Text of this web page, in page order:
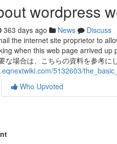
wordpress
363 days ago News
Discuss
the internet site proprietor to
when this web page arrived
な場合は、こちらの資料を参考
5132603/
Who Upvoted